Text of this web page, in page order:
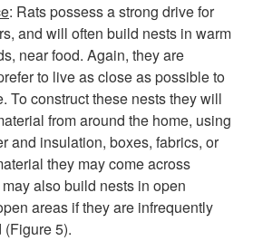
: Rats possess a strong drive for
and will often build nests in warm
near food. Again, they are
to live as close as possible to
To construct these nests they will
from around the home, using
and insulation, boxes, fabrics, or
they may come across
also build nests in open
areas if they are infrequently
(Figure 5).